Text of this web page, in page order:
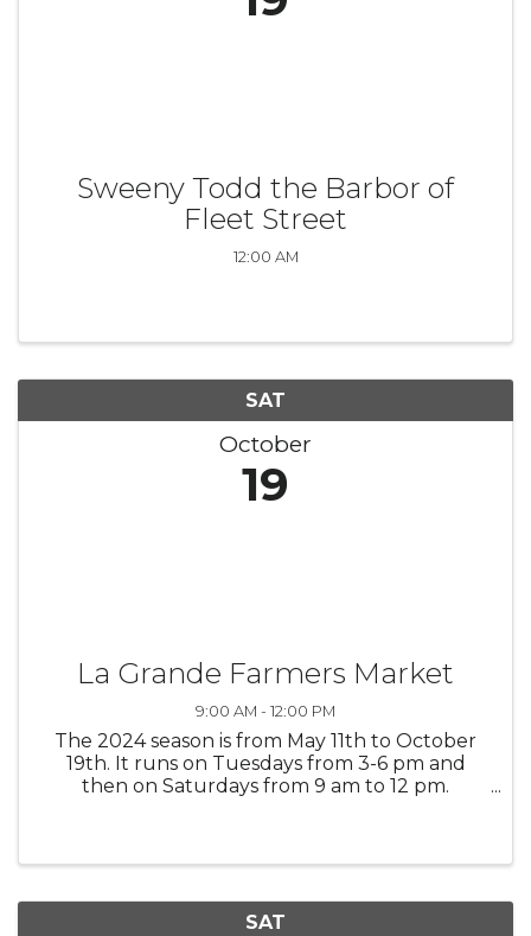
Sweeny Todd the Barbor of
Fleet Street
12:00 AM
SAT
October
19
La Grande Farmers Market
9:00 AM - 12:00 PM
The 2024 season is from May 11th to October
19th. It runs on Tuesdays from 3-6 pm and
then on Saturdays from 9 am to 12 pm.
SAT